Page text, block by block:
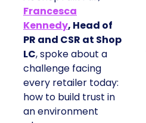
Francesca
Kennedy, Head of
PR and CSR at Shop
LC, spoke about a
challenge facing
every retailer today:
how to build trust in
an environment